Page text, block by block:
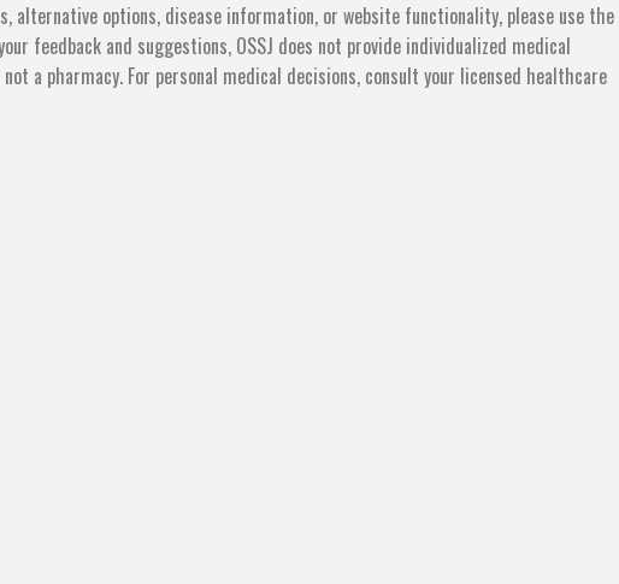
alternative options, disease information, or website functionality, please use the
feedback and suggestions, OSSJ does not provide individualized medical
a pharmacy. For personal medical decisions, consult your licensed healthcare